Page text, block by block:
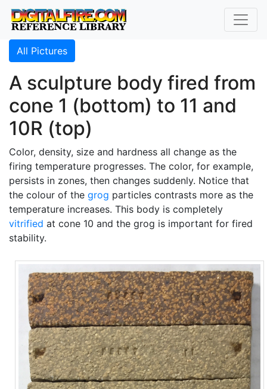
All Pictures
A sculpture body fired from
cone 1 (bottom) to 11 and
10R (top)
Color, density, size and hardness all change as the
firing temperature progresses. The color, for example,
persists in zones, then changes suddenly. Notice that
the colour of the grog particles contrasts more as the
temperature increases. This body is completely
vitrified at cone 10 and the grog is important for fired
stability.